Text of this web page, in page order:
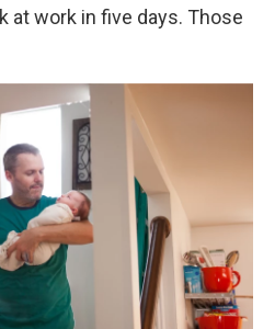
at work in five days. Those